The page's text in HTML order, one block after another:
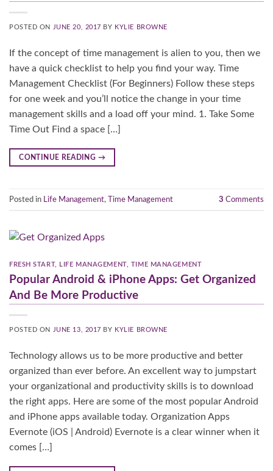
POSTED ON JUNE 20, 2017 BY KYLIE BROWNE
If the concept of time management is alien to you, then we
have a quick checklist to help you find your way. Time
Management Checklist (For Beginners) Follow these steps
for one week and you’ll notice the change in your time
management skills and a load off your mind. 1. Take Some
Time Out Find a space […]
CONTINUE READING →
Posted in Life Management, Time Management 3 Comments
FRESH START, LIFE MANAGEMENT, TIME MANAGEMENT
Popular Android & iPhone Apps: Get Organized
And Be More Productive​
POSTED ON JUNE 13, 2017 BY KYLIE BROWNE
Technology allows us to be more productive and better
organized than ever before. An excellent way to jumpstart
your organizational and productivity skills is to download
the right apps. Here are some of the most popular Android
and iPhone apps available today. Organization Apps
Evernote (iOS | Android) Evernote is a clear winner when it
comes […]